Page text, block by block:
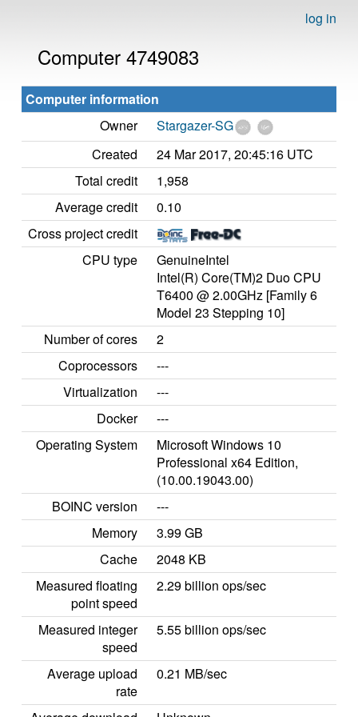
log in
Computer 4749083
Computer information
Owner
Stargazer-SG
Created
24 Mar 2017, 20:45:16 UTC
Total credit
1,958
Average credit
0.10
Cross project credit
CPU type
GenuineIntel
Intel(R) Core(TM)2 Duo CPU
T6400 @ 2.00GHz [Family 6
Model 23 Stepping 10]
Number of cores
2
Coprocessors
---
Virtualization
---
Docker
---
Operating System
Microsoft Windows 10
Professional x64 Edition,
(10.00.19043.00)
BOINC version
---
Memory
3.99 GB
Cache
2048 KB
Measured floating
point speed
2.29 billion ops/sec
Measured integer
speed
5.55 billion ops/sec
Average upload
rate
0.21 MB/sec